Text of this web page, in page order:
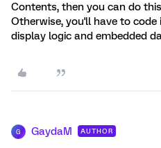
Contents, then you can do
Otherwise, you'll have to
display logic and embedded
G GaydaM AUTHOR